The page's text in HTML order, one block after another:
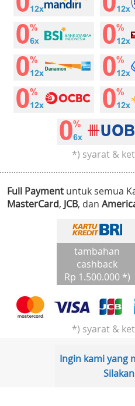
*) syarat &
Full Payment untuk semua
MasterCard, JCB, dan
tambahan
cashback
Rp 1.500.000 *)
*) syarat &
Ingin kami yang